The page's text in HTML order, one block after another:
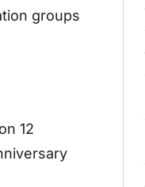
groups
12